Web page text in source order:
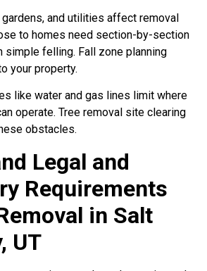
and utilities affect removal
to homes need section-by-section
simple felling. Fall zone planning
your property.
like water and gas lines limit where
operate. Tree removal site clearing
obstacles.
Legal and
Requirements
in Salt
UT